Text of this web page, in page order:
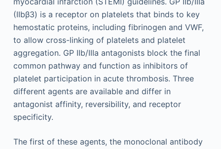
(IIbβ3) is a receptor on platelets that binds to key
hemostatic proteins, including fibrinogen and VWF,
to allow cross-linking of platelets and platelet
aggregation. GP IIb/IIIa antagonists block the final
common pathway and function as inhibitors of
platelet participation in acute thrombosis. Three
different agents are available and differ in
antagonist affinity, reversibility, and receptor
specificity.
The first of these agents, the monoclonal antibody